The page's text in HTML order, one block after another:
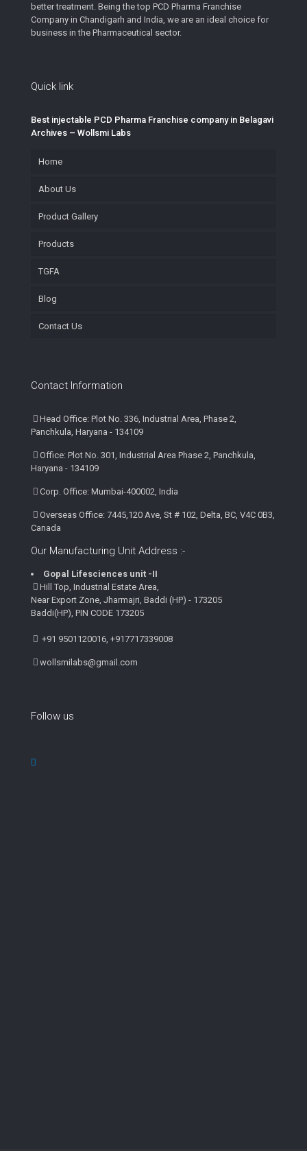
better treatment. Being the top PCD Pharma Franchise
Company in Chandigarh and India, we are an ideal choice for
business in the Pharmaceutical sector.
Quick link
Best injectable PCD Pharma Franchise company in Belagavi
Archives – Wollsmi Labs
Home
About Us
Product Gallery
Products
TGFA
Blog
Contact Us
Contact Information
Head Office: Plot No. 336, Industrial Area, Phase 2,
Panchkula, Haryana - 134109
Office: Plot No. 301, Industrial Area Phase 2, Panchkula,
Haryana - 134109
Corp. Office: Mumbai-400002, India
Overseas Office: 7445,120 Ave, St # 102, Delta, BC, V4C 0B3,
Canada
Our Manufacturing Unit Address :-
Gopal Lifesciences unit -II
Hill Top, Industrial Estate Area,
Near Export Zone, Jharmajri, Baddi (HP) - 173205
Baddi(HP), PIN CODE 173205
+91 9501120016, +917717339008
wollsmilabs@gmail.com
Follow us